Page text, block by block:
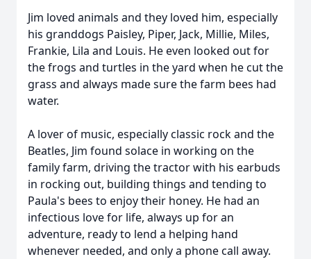
Jim loved animals and they loved him, especially
his granddogs Paisley, Piper, Jack, Millie, Miles,
Frankie, Lila and Louis. He even looked out for
the frogs and turtles in the yard when he cut the
grass and always made sure the farm bees had
water.
A lover of music, especially classic rock and the
Beatles, Jim found solace in working on the
family farm, driving the tractor with his earbuds
in rocking out, building things and tending to
Paula's bees to enjoy their honey. He had an
infectious love for life, always up for an
adventure, ready to lend a helping hand
whenever needed, and only a phone call away.